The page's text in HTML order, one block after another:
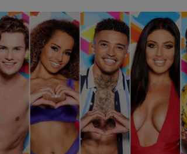
Transport
Motors
Listen
Podcasts
Video